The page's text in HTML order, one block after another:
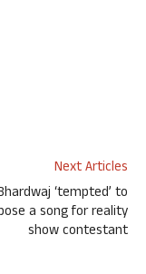
Next Articles
‘tempted’ to
a song for reality
show contestant